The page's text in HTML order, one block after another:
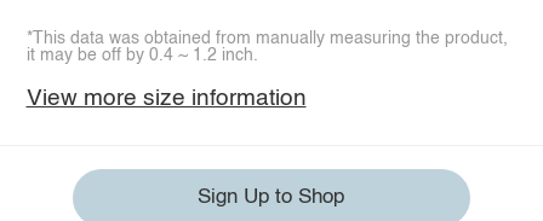
*This data was obtained from manually measuring the product,
it may be off by 0.4 ~ 1.2 inch.
View more size information
Sign Up to Shop